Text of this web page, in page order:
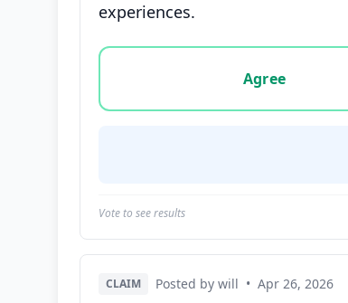
experiences.
Vote options for this statement:
Agree
Vote to see results
CLAIM Posted by will • Apr 26, 2026